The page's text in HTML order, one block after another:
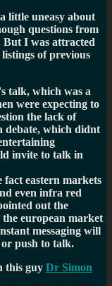
little uneasy about
questions from
I was attracted
of previous
talk, which was a
were expecting to
the lack of
debate, which didnt
invite to talk in
fact eastern markets
even infra red
out the
european market
messaging will
push to talk.
this guy Dr Simon